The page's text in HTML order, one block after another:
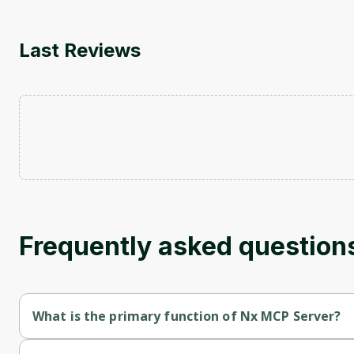
Last Reviews
Frequently asked
What is the primary function of Nx MCP Server?